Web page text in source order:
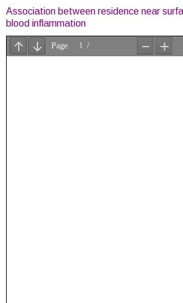
Association between residence near
blood inflammation